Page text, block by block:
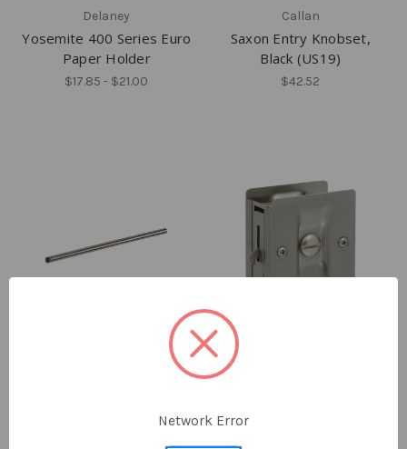
Delaney
Yosemite 400 Series Euro
Paper Holder
$17.85 - $21.00
Callan
Saxon Entry Knobset,
Black (US19)
$42.52
Pocket Door Lock
Network Error